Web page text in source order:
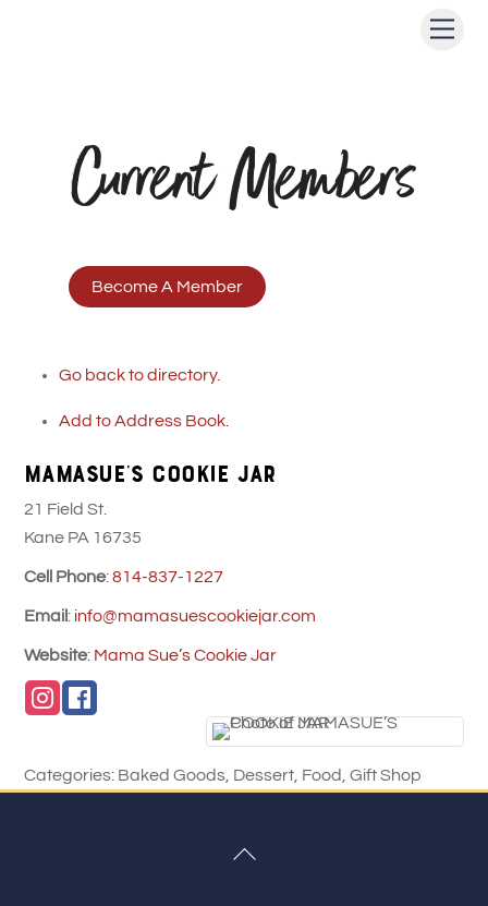
Current Members
Become A Member
Go back to directory.
Add to Address Book.
MAMASUE’S COOKIE JAR
21 Field St.
Kane PA 16735
Cell Phone: 814-837-1227
Email: info@mamasuescookiejar.com
Website: Mama Sue’s Cookie Jar
Categories: Baked Goods Dessert Food ,Gift Shop
Back